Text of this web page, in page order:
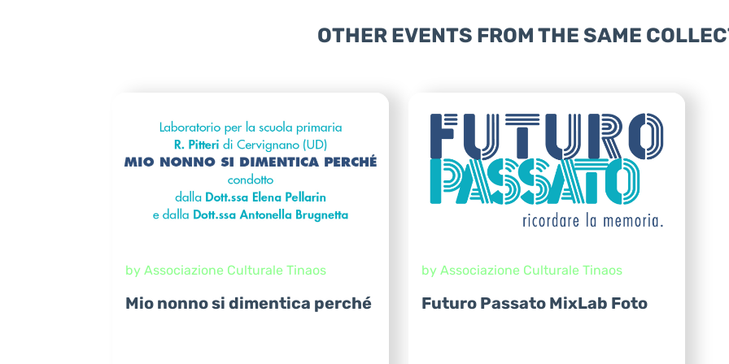
OTHER EVENTS FROM THE SAME
by Associazione Culturale Tinaos
Mio nonno si dimentica perché
by Associazione Culturale Tinaos
Futuro Passato MixLab Foto